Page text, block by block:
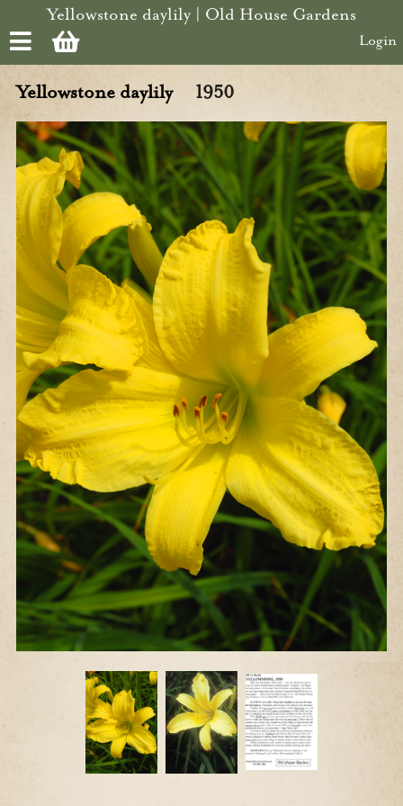
Skip to main content
Yellowstone daylily | Old House Gardens
Login
Yellowstone daylily 1950